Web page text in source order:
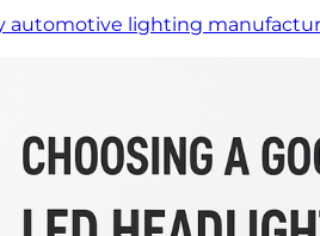
automotive lighting